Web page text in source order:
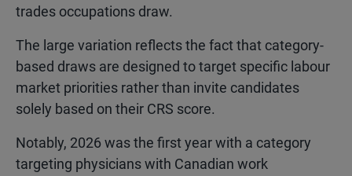
trades occupations draw.
The large variation reflects the fact that category-
based draws are designed to target specific labour
market priorities rather than invite candidates
solely based on their CRS score.
Notably, 2026 was the first year with a category
targeting physicians with Canadian work